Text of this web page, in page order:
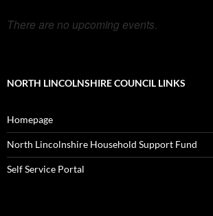
There are no upcoming events.
NORTH LINCOLNSHIRE COUNCIL LINKS
Homepage
North Lincolnshire Household Support Fund
Self Service Portal